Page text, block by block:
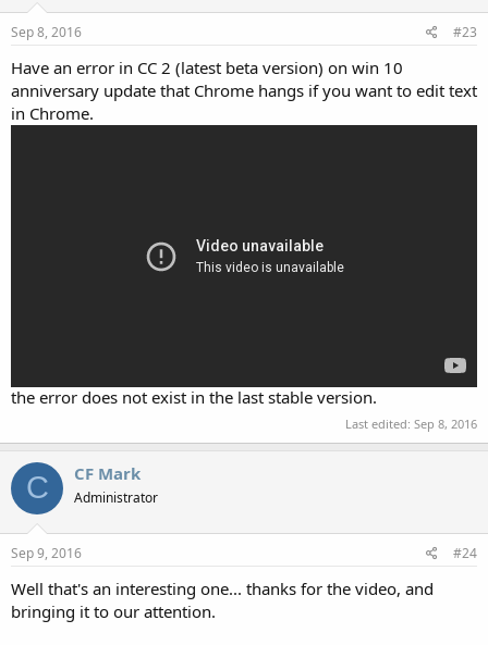
Sep 8, 2016 #23
Have an error in CC 2 (latest beta version) on win 10
anniversary update that Chrome hangs if you want to edit text
in Chrome.
the error does not exist in the last stable version.
Last edited: Sep 8, 2016
C CF Mark
Administrator
Sep 9, 2016 #24
Well that's an interesting one... thanks for the video, and
bringing it to our attention.